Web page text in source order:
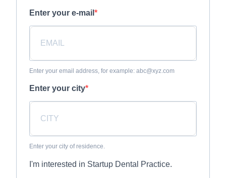
Enter your e-mail
Enter your email address, for example: abc@xyz.com
Enter your city
Enter your city of residence.
I'm interested in Startup Dental Practice.